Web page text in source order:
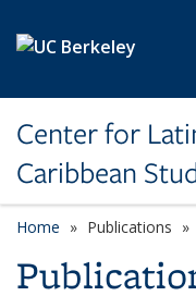
Center for
Caribbean
Home Publications